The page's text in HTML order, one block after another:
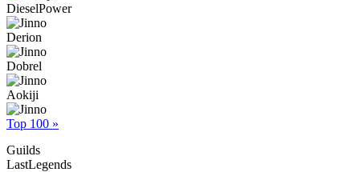
DieselPower
Derion
Dobrel
Aokiji
Top 100 »
Guilds
LastLegends